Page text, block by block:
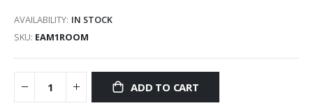
AVAILABILITY: IN STOCK
SKU EAM1ROOM
ADD TO CART